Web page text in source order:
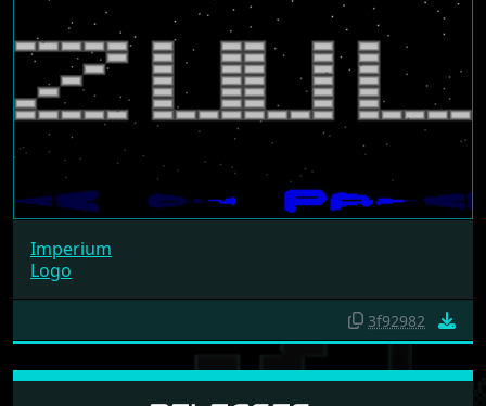
Imperium
Logo
3f92982